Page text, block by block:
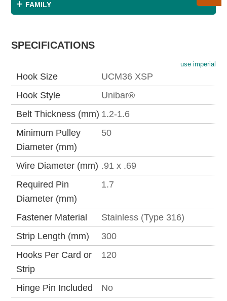
FAMILY
SPECIFICATIONS
use imperial
Hook Size
UCM36 XSP
Hook Style
Unibar®
Belt Thickness (mm) 1.2-1.6
Minimum Pulley
Diameter (mm)
50
Wire Diameter (mm) .91 x .69
Required Pin
Diameter (mm)
1.7
Fastener Material
Stainless (Type 316)
Strip Length (mm)
300
Hooks Per Card or
Strip
120
Hinge Pin Included
No